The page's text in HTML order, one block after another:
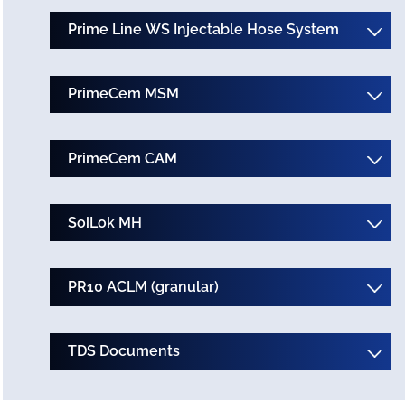
Prime Line WS Injectable Hose System
PrimeCem MSM
PrimeCem CAM
SoiLok MH
PR10 ACLM (granular)
TDS Documents